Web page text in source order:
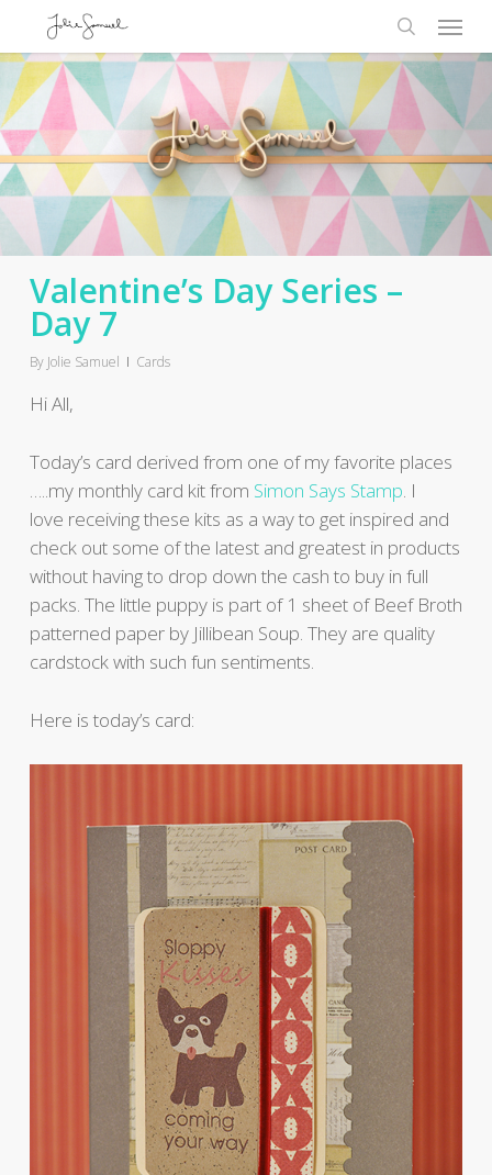
main
content
search
Menu
Valentine’s Day Series –
Day 7
By Jolie Samuel Cards
Hi All,
Today’s card derived from one of my favorite places
…..my monthly card kit from Simon Says Stamp. I
love receiving these kits as a way to get inspired and
check out some of the latest and greatest in products
without having to drop down the cash to buy in full
packs. The little puppy is part of 1 sheet of Beef Broth
patterned paper by Jillibean Soup. They are quality
cardstock with such fun sentiments.
Here is today’s card: